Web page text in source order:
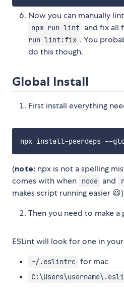
Now you can manually
npm run lint and fix all
run lint:fix . You
do this though.
Global Install
First install everything
(note: npx is not a spelling
comes with when node and
makes script running easier 😃)
Then you need to make a
ESLint will look for one in
~/.eslintrc for mac